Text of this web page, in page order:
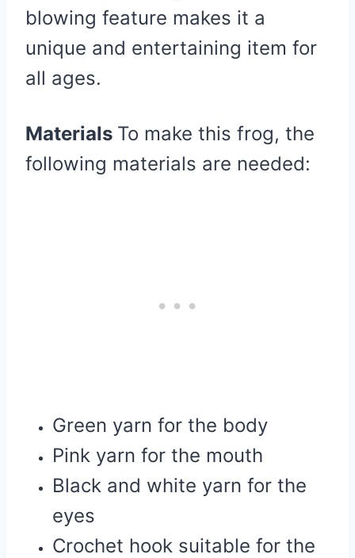
blowing feature makes it a
unique and entertaining item for
all ages.
Materials To make this frog, the
following materials are needed:
Green yarn for the body
Pink yarn for the mouth
Black and white yarn for the
eyes
Crochet hook suitable for the